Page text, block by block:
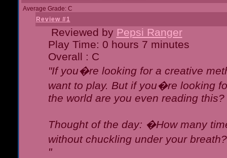
Average Grade: C
Review #1
Reviewed by Pepsi Ranger
Play Time: 0 hours 7 minutes
Overall : C
"If you�re looking for a creative
want to play. But if you�re looking
the world are you even reading this?
Thought of the day: �How many
without chuckling under your
"